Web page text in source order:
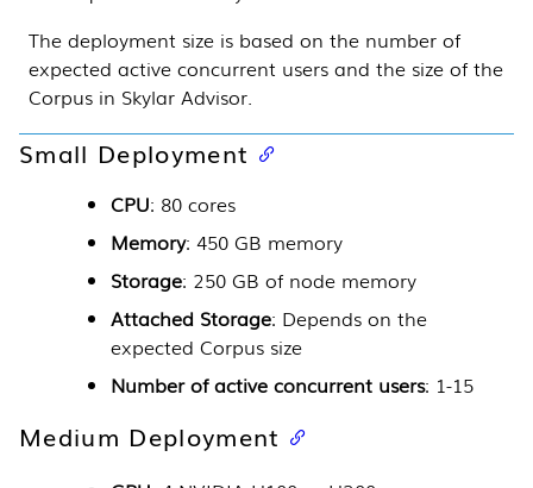
The deployment size is based on the number of
expected active concurrent users and the size of the
Corpus in Skylar Advisor.
Small Deployment
CPU: 80 cores
Memory: 450 GB memory
Storage: 250 GB of node memory
Attached Storage: Depends on the
expected Corpus size
Number of active concurrent users: 1-15
Medium Deployment